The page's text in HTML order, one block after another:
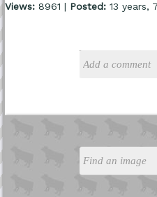
Views:8961 | Posted:13 years,